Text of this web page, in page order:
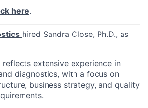
here.
hired Sandra Close, Ph.D., as
reflects extensive experience in
diagnostics, with a focus on
business strategy, and quality